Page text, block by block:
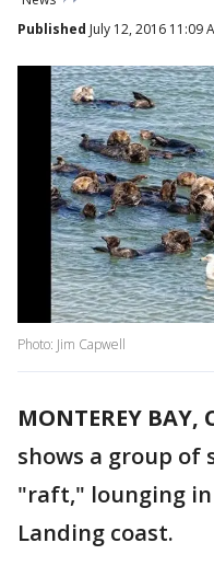
Published July 12, 2016 11:09
Photo: Jim Capwell
MONTEREY BAY,
shows a group of
"raft," lounging
Landing coast.